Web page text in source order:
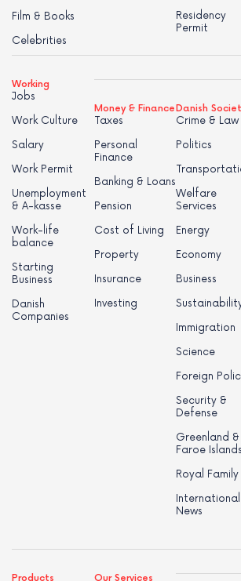
Film & Books
Celebrities
Residency
Permit
Working
Jobs
Work Culture
Salary
Work Permit
Unemployment
& A-kasse
Work-life
balance
Starting
Business
Danish
Companies
Money & Finance
Taxes
Personal
Finance
Banking & Loans
Pension
Cost of Living
Property
Insurance
Investing
Danish
Crime & Law
Politics
Welfare
Services
Energy
Economy
Business
Immigration
Science
Foreign
Security &
Defense
Greenland &
Faroe Islands
Royal Family
International
News
Products Our Services